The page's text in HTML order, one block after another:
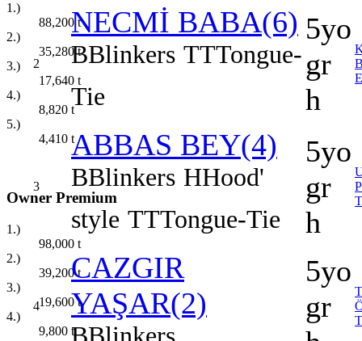
1.)
88,200 t
2.)
35,280t
3.)
17,640 t
4.)
8,820 t
5.)
4,410 t
Owner Premium
1.)
98,000 t
2.)
39,200t
3.)
19,600t
4.)
9,800 t
2
NECMİ BABA(6)
BBlinkers TTTongue-
Tie
5yo
gr
h
3
ABBAS BEY(4)
BBlinkers HHood'
style TTTongue-Tie
5yo
gr
h
4
CAZGIR
YAŞAR(2)
5yo
gr